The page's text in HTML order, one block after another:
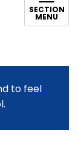
SECTION
MENU
to feel